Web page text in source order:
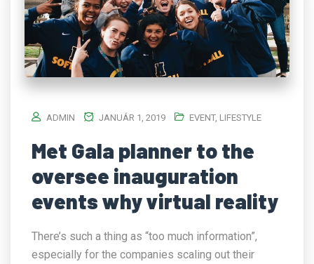
ADMIN JANUÁR 1, 2019 EVENT, LIFESTYLE
Met Gala planner to the
oversee inauguration
events why virtual reality
There’s such a thing as “too much information”,
especially for the companies scaling out their